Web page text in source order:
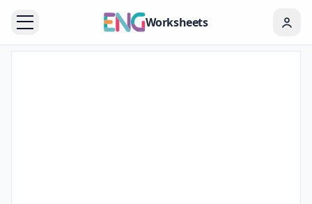
Worksheets